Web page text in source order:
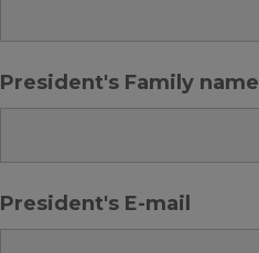
President's Family name
President's E-mail